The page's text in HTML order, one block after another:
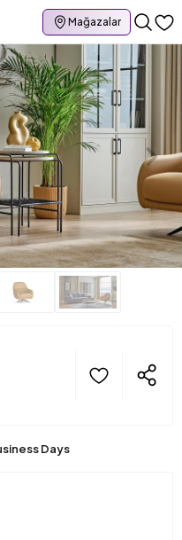
Mağazalar
Days